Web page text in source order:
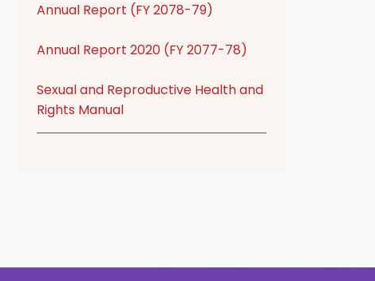
Annual Report (FY 2078-79)
Annual Report 2020 (FY 2077-78)
Sexual and Reproductive Health and
Rights Manual